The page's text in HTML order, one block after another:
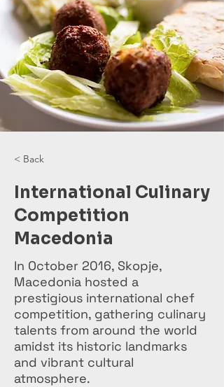
< Back
International Culinary
Competition
Macedonia
In October 2016, Skopje,
Macedonia hosted a
prestigious international chef
competition, gathering culinary
talents from around the world
amidst its historic landmarks
and vibrant cultural
atmosphere.